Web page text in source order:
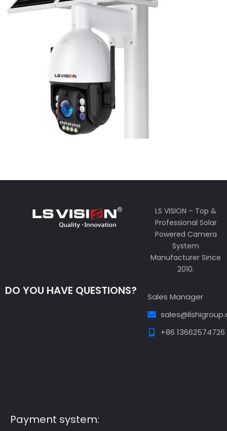
LS-WL780 4G / WIFI 8MP 66X Zoom
Camera
Learn More
LS VISION – Top &
Professional Solar
Powered Camera
System
Manufacturer Since
2010.
DO YOU HAVE QUESTIONS?
Sales Manager
+86 13662574726
Payment system: